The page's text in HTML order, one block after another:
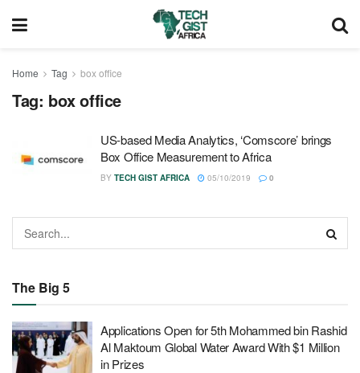
Home Tag box office
Tag: box office
US-based Media Analytics, ‘Comscore’ brings
Box Office Measurement to Africa
BY TECH GIST AFRICA 05/10/2019 0
The Big 5
Applications Open for 5th Mohammed bin Rashid
Al Maktoum Global Water Award With $1 Million
in Prizes